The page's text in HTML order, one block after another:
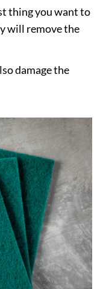
thing you want to
will remove the
damage the